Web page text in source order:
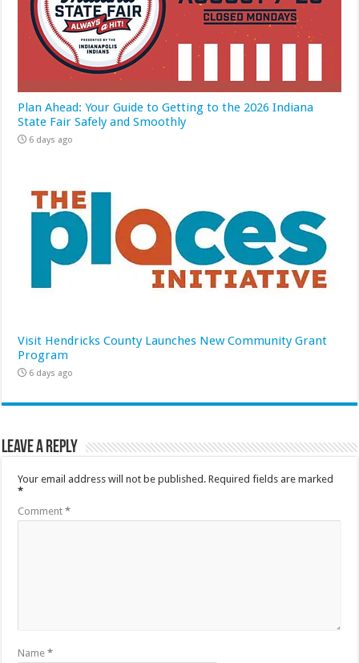
Plan Ahead: Your Guide to Getting to the 2026 Indiana
State Fair Safely and Smoothly
6 days ago
Visit Hendricks County Launches New Community Grant
Program
6 days ago
Leave a Reply
Your email address will not be published. Required fields are marked
*
Comment*
Name*